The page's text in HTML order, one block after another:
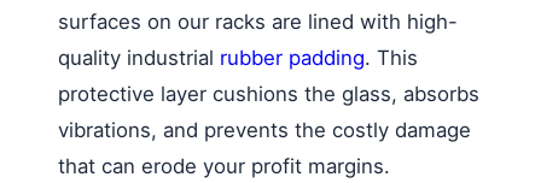
surfaces on our racks are lined with high-
quality industrial rubber padding. This
protective layer cushions the glass, absorbs
vibrations, and prevents the costly damage
that can erode your profit margins.